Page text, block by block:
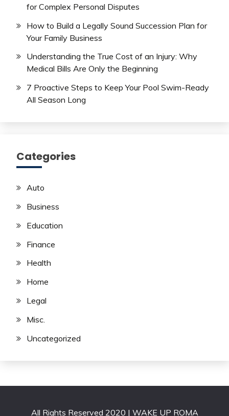
for Complex Personal Disputes
How to Build a Legally Sound Succession Plan for
Your Family Business
Understanding the True Cost of an Injury: Why
Medical Bills Are Only the Beginning
7 Proactive Steps to Keep Your Pool Swim-Ready
All Season Long
Categories
Auto
Business
Education
Finance
Health
Home
Legal
Misc.
Uncategorized
All Rights Reserved 2020 | WAKE UP ROMA